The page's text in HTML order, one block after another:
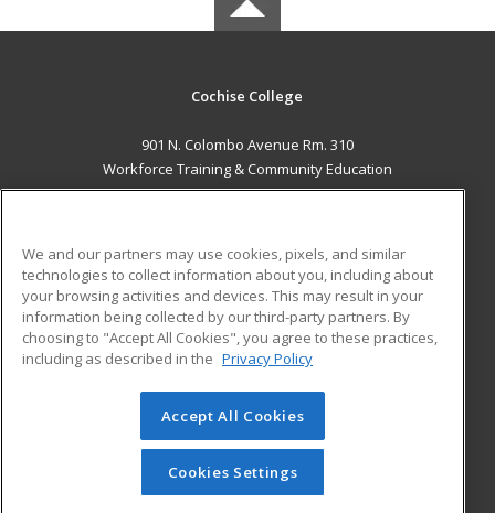
Cochise College
901 N. Colombo Avenue Rm. 310
Workforce Training & Community Education
Sierra Vista, AZ 85635 US
Career Training
ADDITIONAL RESOURCES
Financial Assistance
Help
Student Blog
© 2026 ed2go, a division of Cengage Learning. All rights
reserved. The material on this site cannot be reproduced or
redistributed unless you have obtained prior written
permission from Cengage Learning.Privacy Policy
We and our partners may use cookies, pixels, and similar
technologies to collect information about you, including about
your browsing activities and devices. This may result in your
information being collected by our third-party partners. By
choosing to "Accept All Cookies", you agree to these practices,
including as described in the Privacy Policy
Accept All Cookies
Cookies Settings